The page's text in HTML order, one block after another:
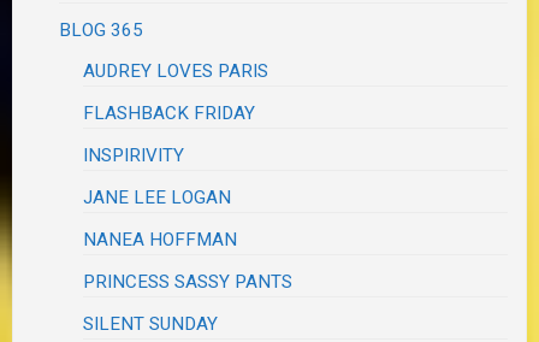
BLOG 365
AUDREY LOVES PARIS
FLASHBACK FRIDAY
INSPIRIVITY
JANE LEE LOGAN
NANEA HOFFMAN
PRINCESS SASSY PANTS
SILENT SUNDAY